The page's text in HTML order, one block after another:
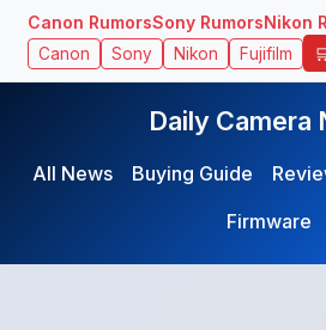
Canon RumorsSony RumorsNikon
Canon Sony Nikon Fujifilm
Daily Camera
All News Buying Guide
Firmware